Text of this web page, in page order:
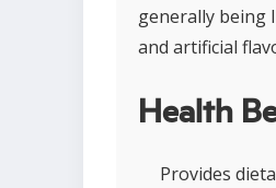
generally being
and artificial
Health
Provides